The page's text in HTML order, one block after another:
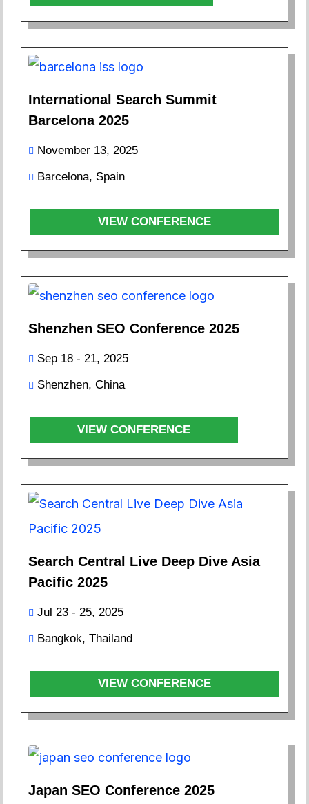
International Search Summit
Barcelona 2025
November 13, 2025
Barcelona, Spain
VIEW CONFERENCE
Shenzhen SEO Conference 2025
Sep 18 - 21, 2025
Shenzhen, China
VIEW CONFERENCE
Search Central Live Deep Dive Asia
Pacific 2025
Jul 23 - 25, 2025
Bangkok, Thailand
VIEW CONFERENCE
Japan SEO Conference 2025